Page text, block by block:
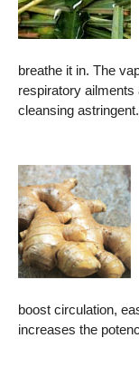
breathe it in. The
respiratory
cleansing astringent.
boost circulation,
increases the